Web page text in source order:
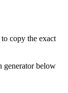
copy the exact
generator below